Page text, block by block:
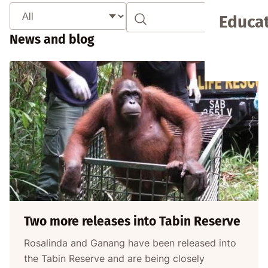
News and blog
Two more releases into Tabin Reserve
Rosalinda and Ganang have been released into
the Tabin Reserve and are being closely